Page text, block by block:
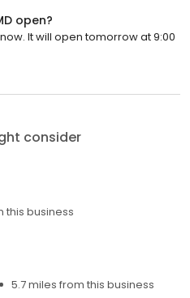
open?
It will open tomorrow at 9:00
consider
this business
5.7 miles from this business